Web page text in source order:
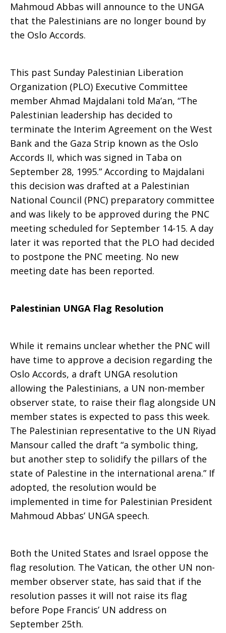
end
the
Oslo
Accords?
Mahmoud Abbas will announce to the UNGA
that the Palestinians are no longer bound by
the Oslo Accords.
This past Sunday Palestinian Liberation
Organization (PLO) Executive Committee
member Ahmad Majdalani told Ma’an, “The
Palestinian leadership has decided to
terminate the Interim Agreement on the West
Bank and the Gaza Strip known as the Oslo
Accords II, which was signed in Taba on
September 28, 1995.” According to Majdalani
this decision was drafted at a Palestinian
National Council (PNC) preparatory committee
and was likely to be approved during the PNC
meeting scheduled for September 14-15. A day
later it was reported that the PLO had decided
to postpone the PNC meeting. No new
meeting date has been reported.
Palestinian UNGA Flag Resolution
While it remains unclear whether the PNC will
have time to approve a decision regarding the
Oslo Accords, a draft UNGA resolution
allowing the Palestinians, a UN non-member
observer state, to raise their flag alongside UN
member states is expected to pass this week.
The Palestinian representative to the UN Riyad
Mansour called the draft “a symbolic thing,
but another step to solidify the pillars of the
state of Palestine in the international arena.” If
adopted, the resolution would be
implemented in time for Palestinian President
Mahmoud Abbas’ UNGA speech.
Both the United States and Israel oppose the
flag resolution. The Vatican, the other UN non-
member observer state, has said that if the
resolution passes it will not raise its flag
before Pope Francis’ UN address on
September 25th.